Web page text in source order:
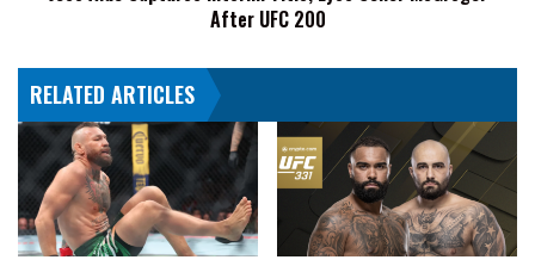
After UFC 200
RELATED ARTICLES